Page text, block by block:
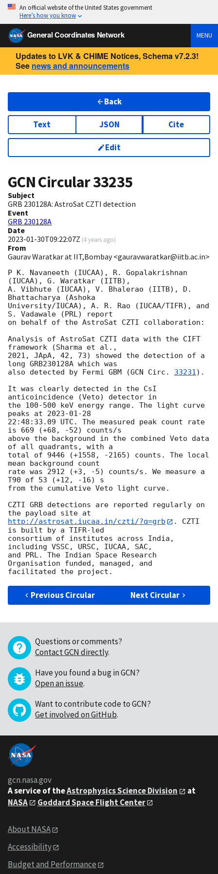
An official website of the United States government
Here’s how you know
General Coordinates Network MENU
Updates to LVK & CHIME Notices, Schema v7.2.3!
See news and announcements
Back
Text JSON Cite
Edit
GCN Circular33235
Subject
GRB 230128A: AstroSat CZTI detection
Event
GRB 230128A
Date
2023-01-30T09:22:07Z (4 years ago)
From
Gaurav Waratkar at IIT,Bombay <gauravwaratkar@iitb.ac.in>
P K. Navaneeth (IUCAA), R. Gopalakrishnan
(IUCAA), G. Waratkar (IITB),
A. Vibhute (IUCAA), V. Bhalerao (IITB), D.
Bhattacharya (Ashoka
University/IUCAA), A. R. Rao (IUCAA/TIFR), and
S. Vadawale (PRL) report
on behalf of the AstroSat CZTI collaboration:
Analysis of AstroSat CZTI data with the CIFT
framework (Sharma et al.,
2021, JApA, 42, 73) showed the detection of a
long GRB230128A which was
also detected by Fermi GBM (GCN Circ. 33231).
It was clearly detected in the CsI
anticoincidence (Veto) detector in
the 100-500 keV energy range. The light curve
peaks at 2023-01-28
22:48:33.09 UTC. The measured peak count rate
is 669 (+68, -52) counts/s
above the background in the combined Veto data
of all quadrants, with a
total of 9446 (+1558, -2165) counts. The local
mean background count
rate was 2912 (+3, -5) counts/s. We measure a
T90 of 53 (+12, -16) s
from the cumulative Veto light curve.
CZTI GRB detections are reported regularly on
http://astrosat.iucaa.in/czti/?q=grb
. CZTI
is built by a TIFR-led
consortium of institutes across India,
including VSSC, URSC, IUCAA, SAC,
and PRL. The Indian Space Research
Organisation funded, managed, and
Previous Circular Next Circular
Questions or comments?
Contact GCN directly.
Have you found a bug in GCN?
Open an issue.
Want to contribute code to GCN?
Get involved on GitHub.
gcn.nasa.gov
A service of theAstrophysics Science Division
at
NASA
Goddard Space Flight Center
About NASA
Accessibility
Budget and Performance